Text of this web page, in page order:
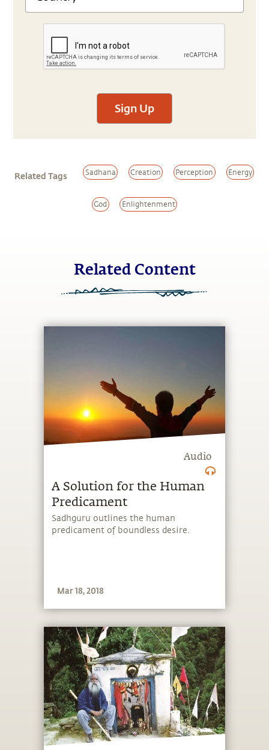
Sign Up
Related Tags Sadhana Creation Perception Energy
God Enlightenment
Related Content
Audio
A Solution for the Human
Predicament
Sadhguru outlines the human
predicament of boundless desire.
Mar 18, 2018